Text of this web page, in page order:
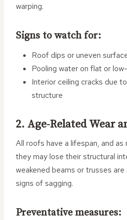
warping.
Signs to watch for:
Roof dips or uneven
Pooling water on flat or
Interior ceiling cracks due
structure
2. Age-Related Wear
All roofs have a lifespan, and
they may lose their structural
weakened beams or trusses
signs of sagging.
Preventative measures: